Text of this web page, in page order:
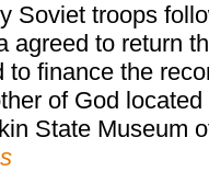
Soviet troops
agreed to return
to finance the
of God
State Museum